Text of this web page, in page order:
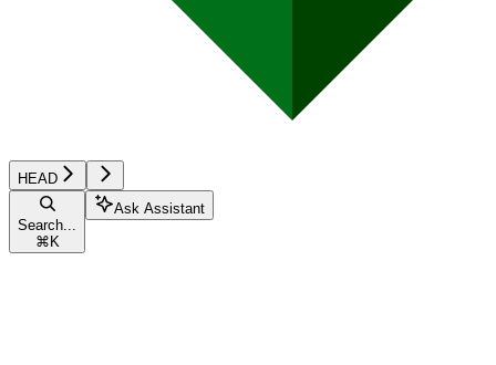
HEAD
Search...
⌘ K
Ask Assistant